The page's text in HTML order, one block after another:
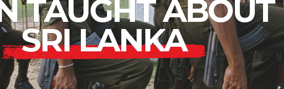
Lower East Side
Your Lower EastSide playlist
TAUGHT ABOUT
SRI LANKA